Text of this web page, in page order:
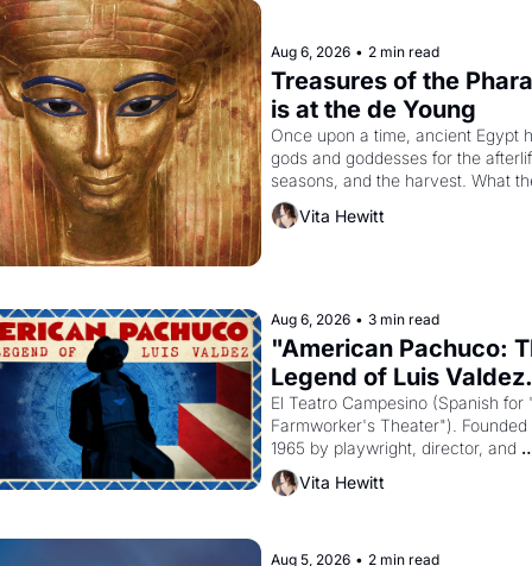
Aug 6, 2026 • 2 min read
Treasures of the
is at the de Young
Once upon a time, ancient Egypt
gods and goddesses for the
seasons, and the harvest. What
must it have looked like when the
Egyptian ruler Akhenaten
Vita Hewitt
Aug 6, 2026 • 3 min read
"American Pachuco:
Legend of Luis
El Teatro Campesino (Spanish for
Farmworker's Theater"). Founded
1965 by playwright, director, and
impresario Luis Valdez, himself
of a farmworker, the company's
American consciousness from
Vita Hewitt
Aug 5, 2026 • 2 min read